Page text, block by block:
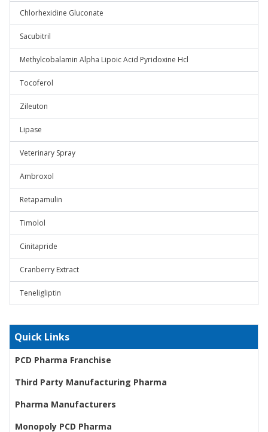
Chlorhexidine Gluconate
Sacubitril
Methylcobalamin Alpha Lipoic Acid Pyridoxine Hcl
Tocoferol
Zileuton
Lipase
Veterinary Spray
Ambroxol
Retapamulin
Timolol
Cinitapride
Cranberry Extract
Teneligliptin
Quick Links
PCD Pharma Franchise
Third Party Manufacturing Pharma
Pharma Manufacturers
Monopoly PCD Pharma